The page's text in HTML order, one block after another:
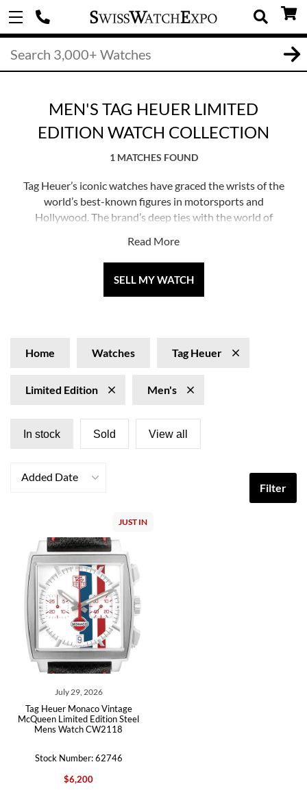
MEN'S TAG HEUER LIMITED
EDITION WATCH COLLECTION
1 MATCHES FOUND
Tag Heuer’s iconic watches have graced the wrists of the
world’s best-known figures in motorsports and
Hollywood. The brand’s deep ties with the world of
performance, has made Tag Heuer one of the most
prolific producers of automobile-inspired watches.
Tag Heuer likes to celebrate their milestones with re-
Limited Edition watches at SwissWatchExpo.com.
Read More
SELL MY WATCH
Home Watches Tag Heuer
Limited Edition Men's
In stock Sold View all
Added Date
Filter
JUST IN
July 29, 2026
Tag Heuer Monaco Vintage
McQueen Limited Edition Steel
Mens Watch CW2118
Stock Number: 62746
$6,200